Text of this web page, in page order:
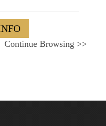
Continue Browsing >>